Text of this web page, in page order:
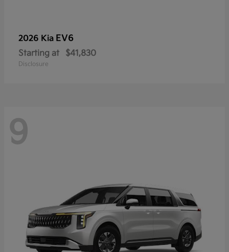
2026 Kia EV6
Starting at $41,830
Disclosure
9